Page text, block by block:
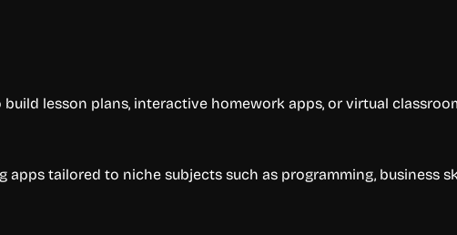
lesson plans, interactive homework apps, or virtual
tailored to niche subjects such as programming, business